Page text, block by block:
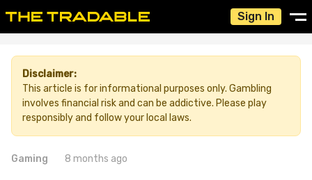
Sign In
Disclaimer:
This article is for informational purposes only. Gambling
involves financial risk and can be addictive. Please play
responsibly and follow your local laws.
Gaming 8 months ago